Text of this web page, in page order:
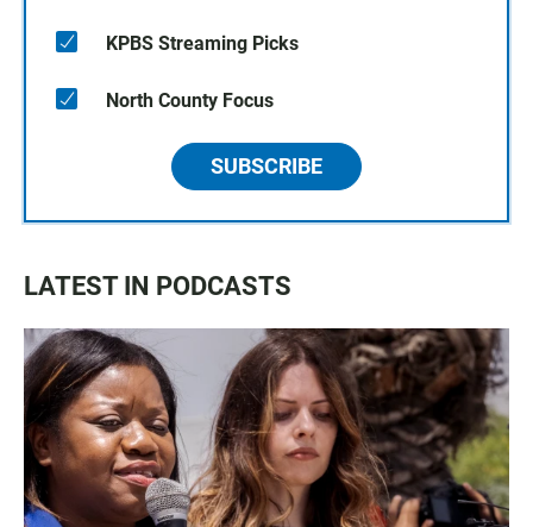
KPBS Streaming Picks
North County Focus
SUBSCRIBE
LATEST IN PODCASTS